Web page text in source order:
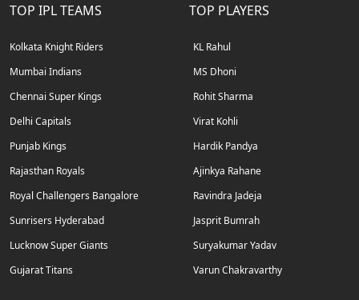
TOP IPL TEAMS
Kolkata Knight Riders
Mumbai Indians
Chennai Super Kings
Delhi Capitals
Punjab Kings
Rajasthan Royals
Royal Challengers Bangalore
Sunrisers Hyderabad
Lucknow Super Giants
Gujarat Titans
TOP PLAYERS
KL Rahul
MS Dhoni
Rohit Sharma
Virat Kohli
Hardik Pandya
Ajinkya Rahane
Ravindra Jadeja
Jasprit Bumrah
Suryakumar Yadav
Varun Chakravarthy